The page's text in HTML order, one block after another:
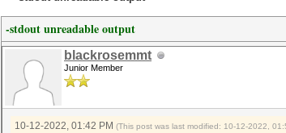
-stdout unreadable output
blackrosemmt
Junior Member
10-12-2022, 01:42 PM (This post was last modified: 10-12-2022,